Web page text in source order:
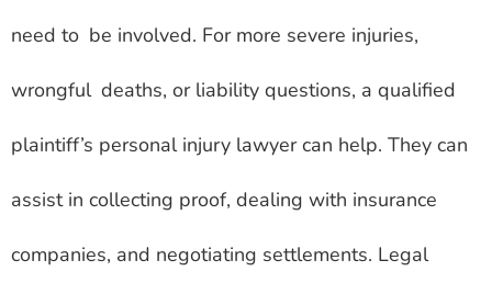
need to be involved. For more severe injuries,
wrongful deaths, or liability questions, a qualified
plaintiff’s personal injury lawyer can help. They can
assist in collecting proof, dealing with insurance
companies, and negotiating settlements. Legal